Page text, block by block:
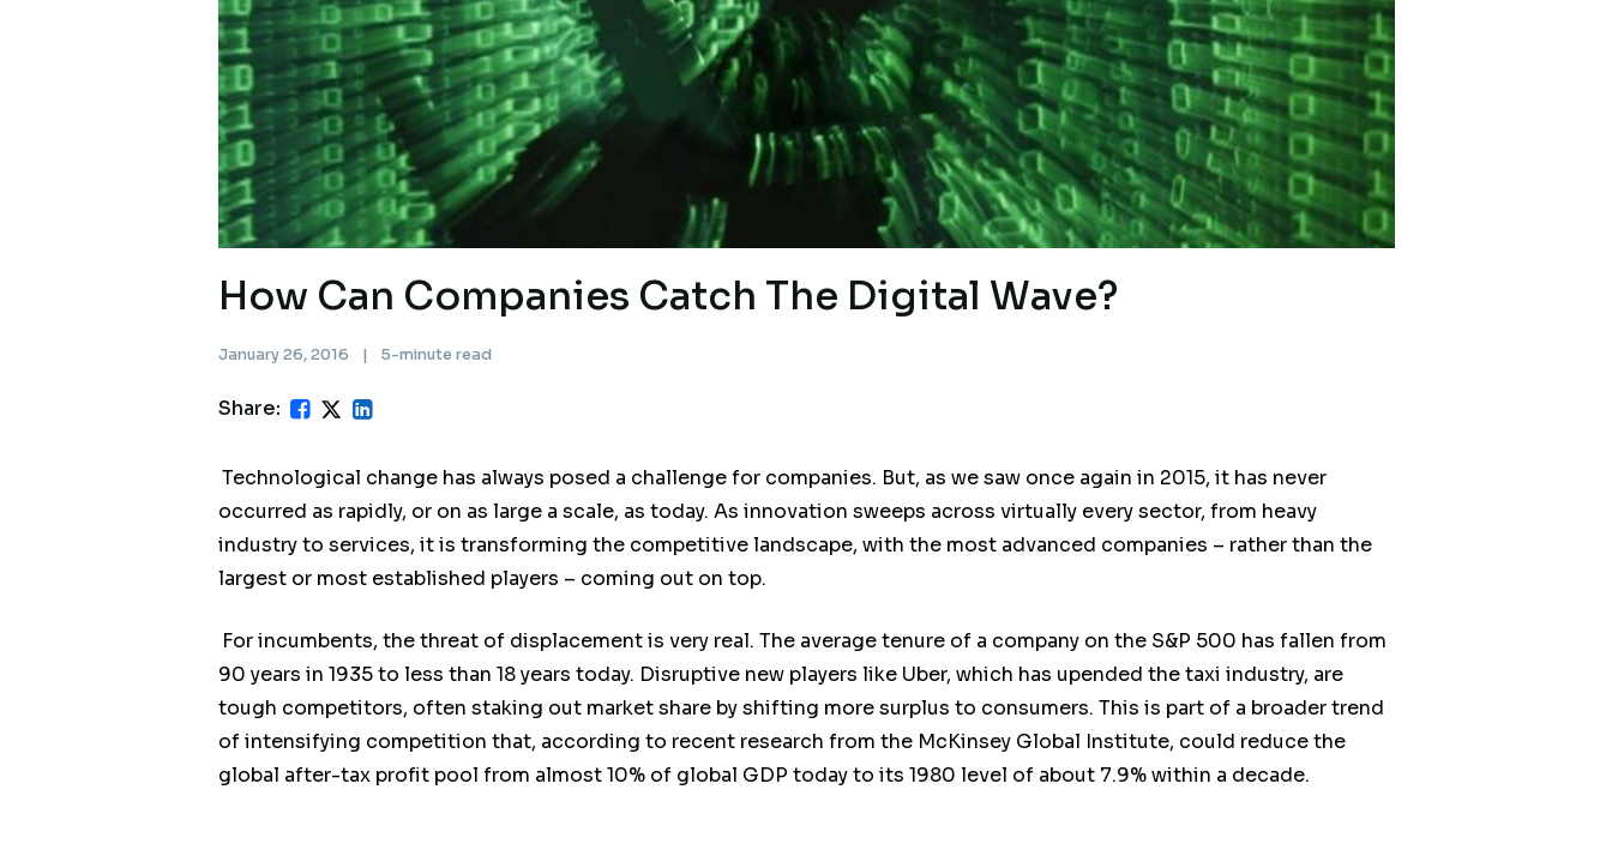
How Can Companies Catch The Digital Wave?
January 26, 2016 | 5-minute read
Share:
Technological change has always posed a challenge for companies. But, as we saw once again in 2015, it has never
occurred as rapidly, or on as large a scale, as today. As innovation sweeps across virtually every sector, from heavy
industry to services, it is transforming the competitive landscape, with the most advanced companies – rather than the
largest or most established players – coming out on top.
For incumbents, the threat of displacement is very real. The average tenure of a company on the S&P 500 has fallen from
90 years in 1935 to less than 18 years today. Disruptive new players like Uber, which has upended the taxi industry, are
tough competitors, often staking out market share by shifting more surplus to consumers. This is part of a broader trend
of intensifying competition that, according to recent research from the McKinsey Global Institute, could reduce the
global after-tax profit pool from almost 10% of global GDP today to its 1980 level of about 7.9% within a decade.